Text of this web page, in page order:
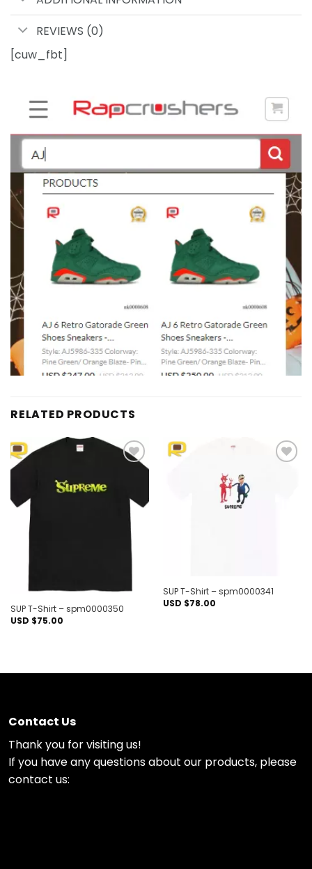
REVIEWS (0)
[cuw_fbt]
RELATED PRODUCTS
Out of stock
SUP T-Shirt – spm0000350
USD $75.00
SUP T-Shirt – spm0000341
USD $78.00
Contact Us
Thank you for visiting us!
If you have any questions about our products, please
contact us: